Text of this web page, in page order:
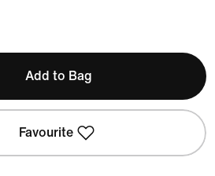
Add to Bag
Favourite